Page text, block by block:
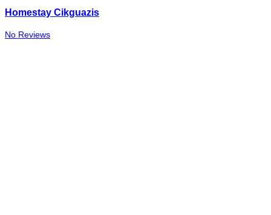
Homestay Cikguazis
No Reviews